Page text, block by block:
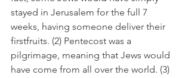
stayed in Jerusalem for the full 7
weeks, having someone deliver their
firstfruits. (2) Pentecost was a
pilgrimage, meaning that Jews would
have come from all over the world. (3)